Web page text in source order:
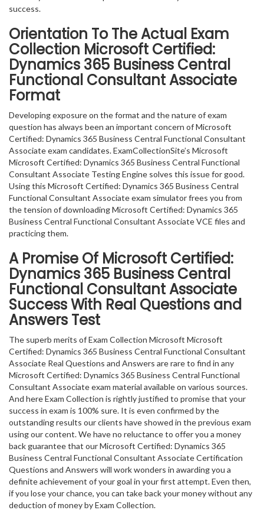
success.
Orientation To The Actual Exam
Collection Microsoft Certified:
Dynamics 365 Business Central
Functional Consultant Associate
Format
Developing exposure on the format and the nature of exam
question has always been an important concern of Microsoft
Certified: Dynamics 365 Business Central Functional Consultant
Associate exam candidates. ExamCollectionSite’s Microsoft
Microsoft Certified: Dynamics 365 Business Central Functional
Consultant Associate Testing Engine solves this issue for good.
Using this Microsoft Certified: Dynamics 365 Business Central
Functional Consultant Associate exam simulator frees you from
the tension of downloading Microsoft Certified: Dynamics 365
Business Central Functional Consultant Associate VCE files and
practicing them.
A Promise Of Microsoft Certified:
Dynamics 365 Business Central
Functional Consultant Associate
Success With Real Questions and
Answers Test
The superb merits of Exam Collection Microsoft Microsoft
Certified: Dynamics 365 Business Central Functional Consultant
Associate Real Questions and Answers are rare to find in any
Microsoft Certified: Dynamics 365 Business Central Functional
Consultant Associate exam material available on various sources.
And here Exam Collection is rightly justified to promise that your
success in exam is 100% sure. It is even confirmed by the
outstanding results our clients have showed in the previous exam
using our content. We have no reluctance to offer you a money
back guarantee that our Microsoft Certified: Dynamics 365
Business Central Functional Consultant Associate Certification
Questions and Answers will work wonders in awarding you a
definite achievement of your goal in your first attempt. Even then,
if you lose your chance, you can take back your money without any
deduction of money by Exam Collection.